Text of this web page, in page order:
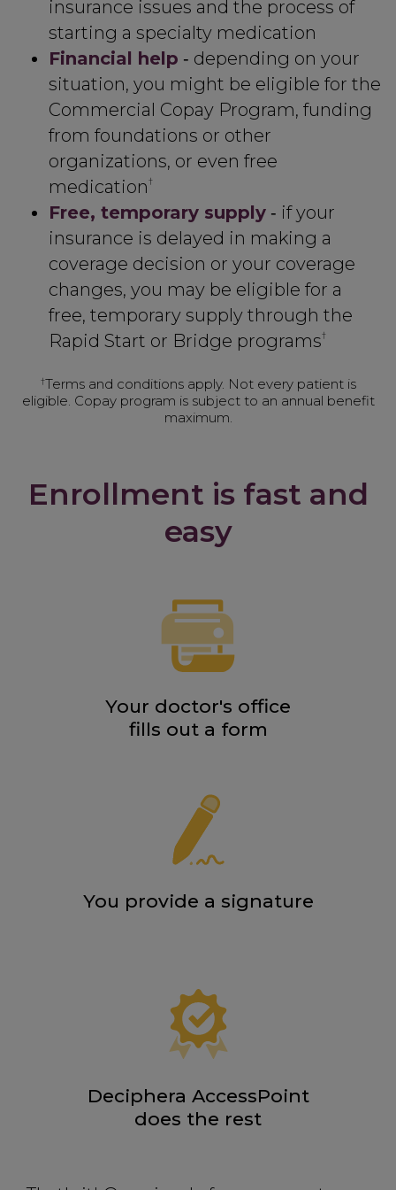
insurance issues and the process of
starting a specialty medication
Financial help ‑ depending on your
situation, you might be eligible for the
Commercial Copay Program, funding
from foundations or other
organizations, or even free
medication†
Free, temporary supply ‑ if your
insurance is delayed in making a
coverage decision or your coverage
changes, you may be eligible for a
free, temporary supply through the
Rapid Start or Bridge programs†
†Terms and conditions apply. Not every patient is
eligible. Copay program is subject to an annual benefit
maximum.
Enrollment is fast and
easy
Your doctor's office
fills out a form
You provide a signature
Deciphera AccessPoint
does the rest